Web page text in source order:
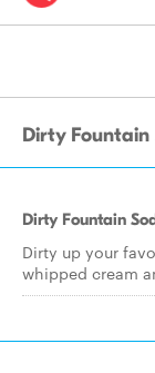
Dirty Fountain
Dirty Fountain
Dirty up your
whipped cream